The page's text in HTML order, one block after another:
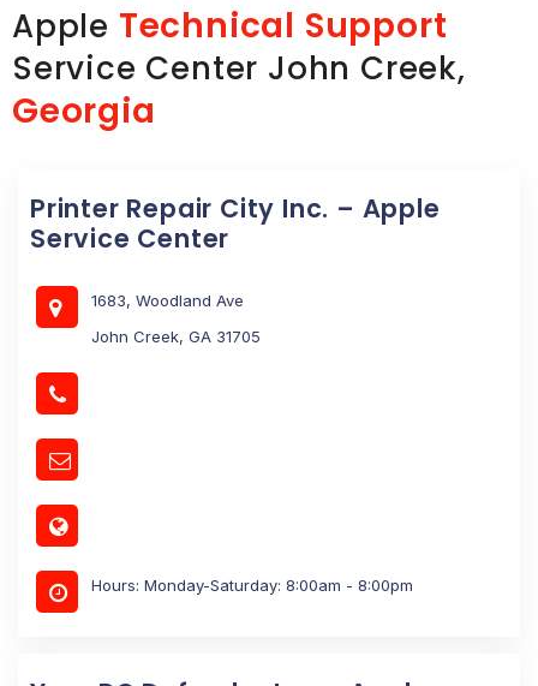
Apple Technical Support
Service Center John Creek,
Georgia
Printer Repair City Inc. – Apple
Service Center
1683, Woodland Ave
John Creek, GA 31705
Hours: Monday-Saturday: 8:00am - 8:00pm